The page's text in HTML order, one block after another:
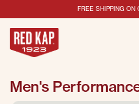
FREE SHIPPING ON
Men's